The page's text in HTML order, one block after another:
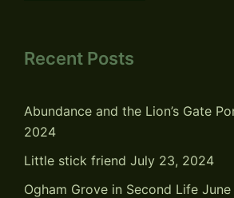
Recent Posts
Abundance and the Lion’s Gate
2024
Little stick friend July 23, 2024
Ogham Grove in Second Life